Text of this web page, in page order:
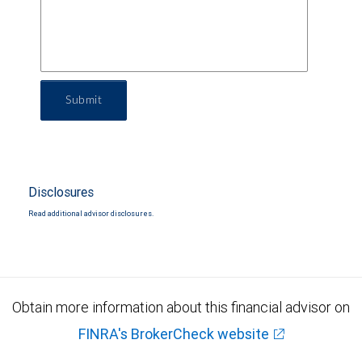
Submit
Disclosures
Read additional advisor disclosures.
Obtain more information about this financial advisor on
FINRA's BrokerCheck website